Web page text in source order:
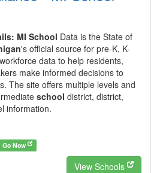
MI School Data is the State of
's official source for pre-K, K-
data to help residents,
make informed decisions to
The site offers multiple levels and
school district, district,
information.
Go Now
View Schools